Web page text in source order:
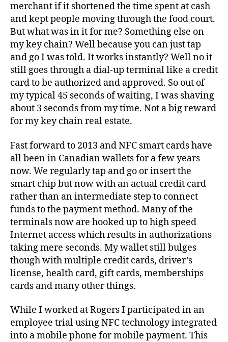
merchant if it shortened the time spent at cash
and kept people moving through the food court.
But what was in it for me? Something else on
my key chain? Well because you can just tap
and go I was told. It works instantly? Well no it
still goes through a dial-up terminal like a credit
card to be authorized and approved. So out of
my typical 45 seconds of waiting, I was shaving
about 3 seconds from my time. Not a big reward
for my key chain real estate.
Fast forward to 2013 and NFC smart cards have
all been in Canadian wallets for a few years
now. We regularly tap and go or insert the
smart chip but now with an actual credit card
rather than an intermediate step to connect
funds to the payment method. Many of the
terminals now are hooked up to high speed
Internet access which results in authorizations
taking mere seconds. My wallet still bulges
though with multiple credit cards, driver’s
license, health card, gift cards, memberships
cards and many other things.
While I worked at Rogers I participated in an
employee trial using NFC technology integrated
into a mobile phone for mobile payment. This